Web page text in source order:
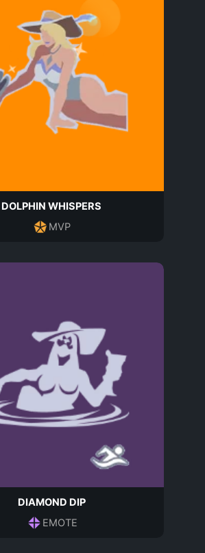
DOLPHIN WHISPERS
MVP
DIAMOND DIP
EMOTE